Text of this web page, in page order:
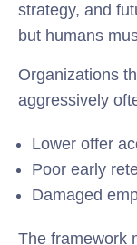
strategy, and
but humans
Organizations
aggressively
Lower offer
Poor early
Damaged
The framework